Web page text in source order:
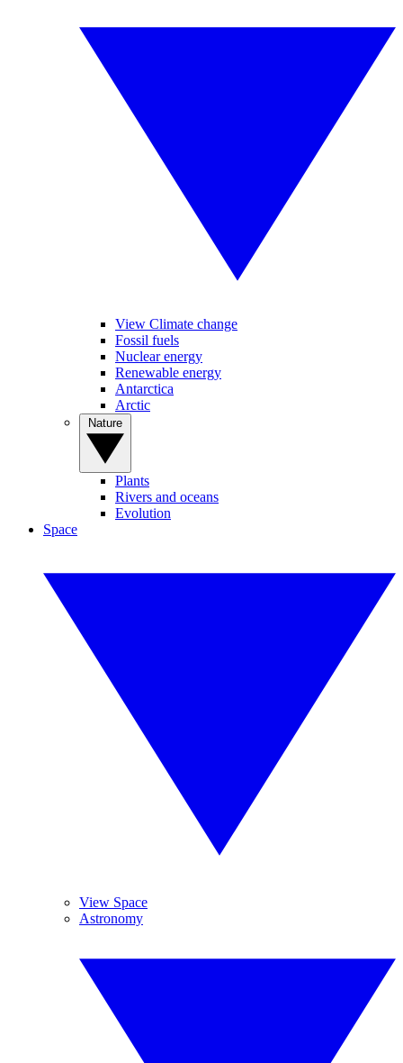
View Climate change
Fossil fuels
Nuclear energy
Renewable energy
Antarctica
Arctic
Plants
Rivers and oceans
Evolution
Space
View Space
Astronomy